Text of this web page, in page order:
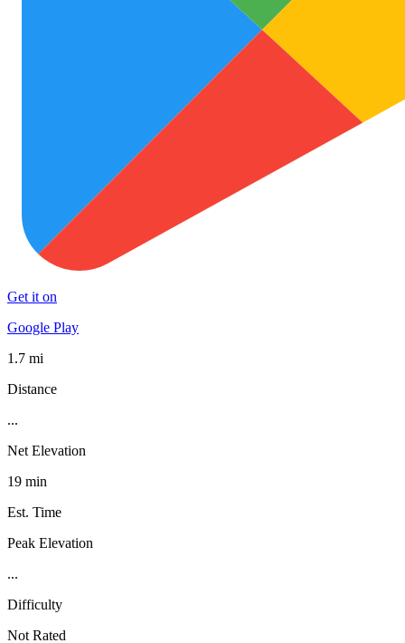
Get it on
Google Play
1.7 mi
Distance
...
Net Elevation
19 min
Est. Time
Peak Elevation
...
Difficulty
Not Rated